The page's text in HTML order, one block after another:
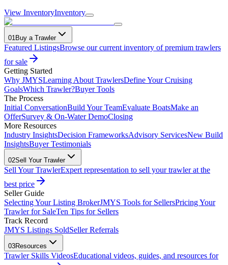
View InventoryInventory
01Buy a Trawler
Featured ListingsBrowse our current inventory of premium trawlers
for sale
Getting Started
Why JMYSLearning About TrawlersDefine Your Cruising
GoalsWhich Trawler?Buyer Tools
The Process
Initial ConversationBuild Your TeamEvaluate BoatsMake an
OfferSurvey & On-Water DemoClosing
More Resources
Industry InsightsDecision FrameworksAdvisory ServicesNew Build
InsightsBuyer Testimonials
02Sell Your Trawler
Sell Your TrawlerExpert representation to sell your trawler at the
best price
Seller Guide
Selecting Your Listing BrokerJMYS Tools for SellersPricing Your
Trawler for SaleTen Tips for Sellers
Track Record
JMYS Listings SoldSeller Referrals
03Resources
Trawler Skills VideosEducational videos, guides, and resources for